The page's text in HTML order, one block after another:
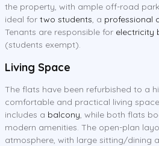
the property, with ample off-road
ideal for two students, a professional
Tenants are responsible for electricity
(students exempt).
Living Space
The flats have been refurbished to a
comfortable and practical living
includes a balcony, while both flats
modern amenities. The open-plan
atmosphere, with large sitting/dining